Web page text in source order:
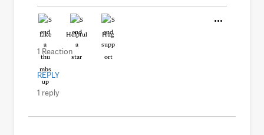
Like Helpful Hug
1 Reaction
REPLY
1 reply